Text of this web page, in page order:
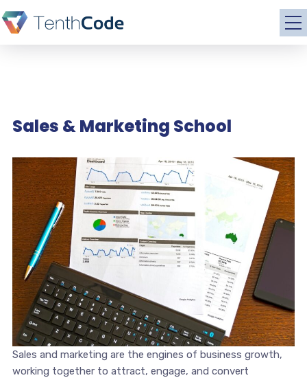
Sales & Marketing School
Sales and marketing are the engines of business growth,
working together to attract, engage, and convert